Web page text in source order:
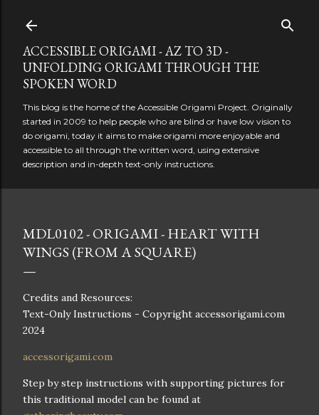
ACCESSIBLE ORIGAMI - AZ TO 3D -
UNFOLDING ORIGAMI THROUGH THE
SPOKEN WORD
This blog is the home of the Accessible Origami Project. Originally
started in 2009 to help people who are blind or have low vision to
do origami, today it aims to make origami more enjoyable and
accessible to all through the written word, using extensive
description and in-depth text-only instructions.
MDL0102 - ORIGAMI - HEART WITH
WINGS (FROM A SQUARE)
Credits and Resources:
Text-Only Instructions - Copyright accessorigami.com
2024
accessorigami.com
Step by step instructions with supporting pictures for
this traditional model can be found at